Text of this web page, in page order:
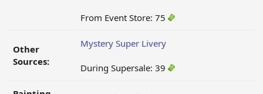
From Event Store: 75
Other
Sources:
Mystery Super Livery
During Supersale: 39